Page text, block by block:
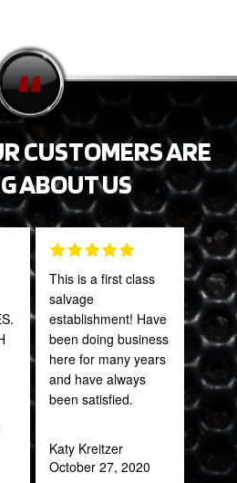
CUSTOMERS ARE
ABOUT US
This is a first class
salvage
establishment! Have
been doing business
here for many years
and have always
been satisfied.
Katy Kreitzer
October 27, 2020